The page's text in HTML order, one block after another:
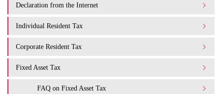
Declaration from the Internet
Individual Resident Tax
Corporate Resident Tax
Fixed Asset Tax
FAQ on Fixed Asset Tax